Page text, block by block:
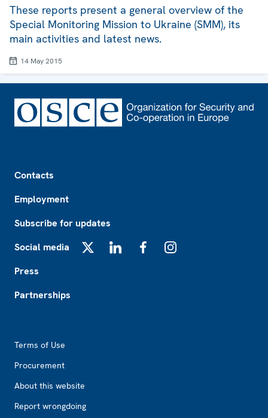
These reports present a general overview of the
Special Monitoring Mission to Ukraine (SMM), its
main activities and latest news.
14 May 2015
Contacts
Employment
Subscribe for updates
Social media
Press
Partnerships
Terms of Use
Procurement
About this website
Report wrongdoing